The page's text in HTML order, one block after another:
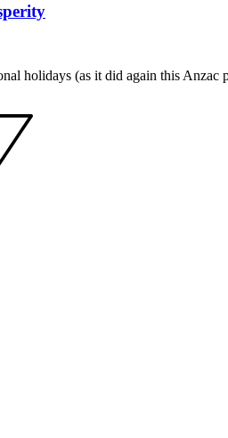
holidays (as it did again this